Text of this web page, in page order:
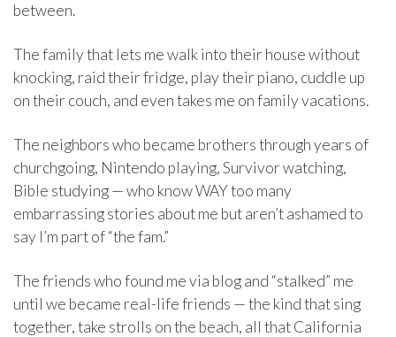
between.
The family that lets me walk into their house without
knocking, raid their fridge, play their piano, cuddle up
on their couch, and even takes me on family vacations.
The neighbors who became brothers through years of
churchgoing, Nintendo playing, Survivor watching,
Bible studying — who know WAY too many
embarrassing stories about me but aren’t ashamed to
say I’m part of “the fam.”
The friends who found me via blog and “stalked” me
until we became real-life friends — the kind that sing
together, take strolls on the beach, all that California